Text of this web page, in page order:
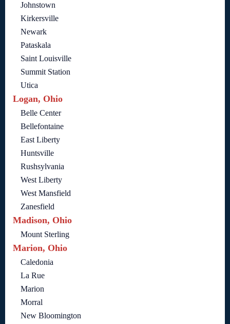
Johnstown
Kirkersville
Newark
Pataskala
Saint Louisville
Summit Station
Utica
Logan, Ohio
Belle Center
Bellefontaine
East Liberty
Huntsville
Rushsylvania
West Liberty
West Mansfield
Zanesfield
Madison, Ohio
Mount Sterling
Marion, Ohio
Caledonia
La Rue
Marion
Morral
New Bloomington